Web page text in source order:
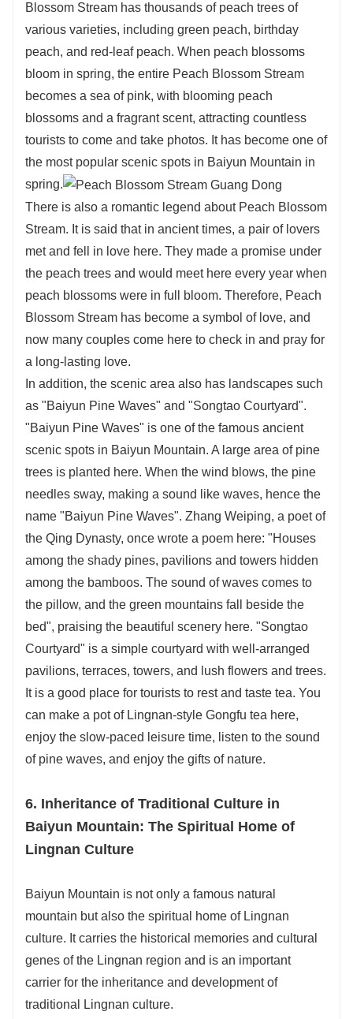
Blossom Stream has thousands of peach trees of
various varieties, including green peach, birthday
peach, and red-leaf peach. When peach blossoms
bloom in spring, the entire Peach Blossom Stream
becomes a sea of pink, with blooming peach
blossoms and a fragrant scent, attracting countless
tourists to come and take photos. It has become one of
the most popular scenic spots in Baiyun Mountain in
spring.
There is also a romantic legend about Peach Blossom
Stream. It is said that in ancient times, a pair of lovers
met and fell in love here. They made a promise under
the peach trees and would meet here every year when
peach blossoms were in full bloom. Therefore, Peach
Blossom Stream has become a symbol of love, and
now many couples come here to check in and pray for
a long-lasting love.
In addition, the scenic area also has landscapes such
as "Baiyun Pine Waves" and "Songtao Courtyard".
"Baiyun Pine Waves" is one of the famous ancient
scenic spots in Baiyun Mountain. A large area of pine
trees is planted here. When the wind blows, the pine
needles sway, making a sound like waves, hence the
name "Baiyun Pine Waves". Zhang Weiping, a poet of
the Qing Dynasty, once wrote a poem here: "Houses
among the shady pines, pavilions and towers hidden
among the bamboos. The sound of waves comes to
the pillow, and the green mountains fall beside the
bed", praising the beautiful scenery here. "Songtao
Courtyard" is a simple courtyard with well-arranged
pavilions, terraces, towers, and lush flowers and trees.
It is a good place for tourists to rest and taste tea. You
can make a pot of Lingnan-style Gongfu tea here,
enjoy the slow-paced leisure time, listen to the sound
of pine waves, and enjoy the gifts of nature.
6. Inheritance of Traditional Culture in
Baiyun Mountain: The Spiritual Home of
Lingnan Culture
Baiyun Mountain is not only a famous natural
mountain but also the spiritual home of Lingnan
culture. It carries the historical memories and cultural
genes of the Lingnan region and is an important
carrier for the inheritance and development of
traditional Lingnan culture.